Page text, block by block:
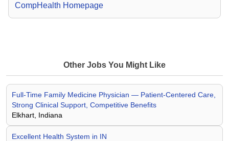
CompHealth Homepage
Other Jobs You Might Like
Full-Time Family Medicine Physician — Patient-Centered Care,
Strong Clinical Support, Competitive Benefits
Elkhart, Indiana
Excellent Health System in IN